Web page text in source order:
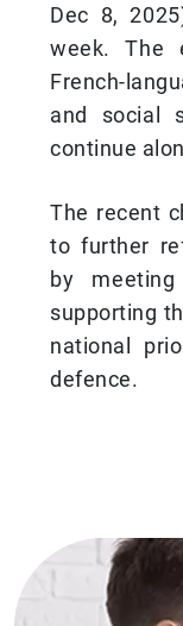
Dec 8,
week. The
French-
and social
continue
The recent
to further
by
supporting
national
defence.